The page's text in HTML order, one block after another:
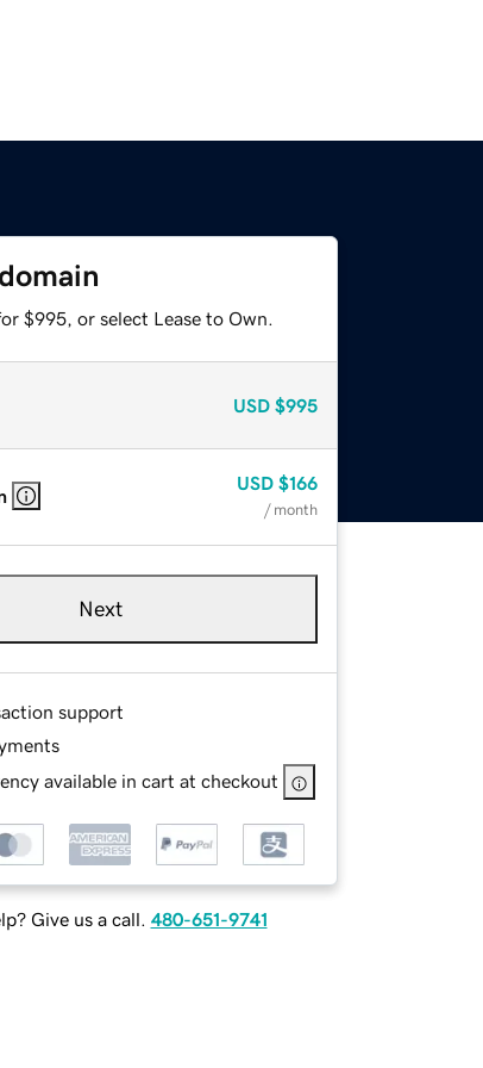
$995, or select Lease to Own.
USD $995
USD $166
/ month
Next
support
available in cart at checkout
Give us a call. 480-651-9741